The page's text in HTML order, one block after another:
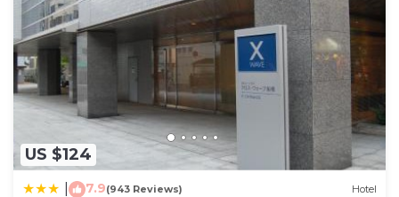
US $124
7.9(943 Reviews) Hotel